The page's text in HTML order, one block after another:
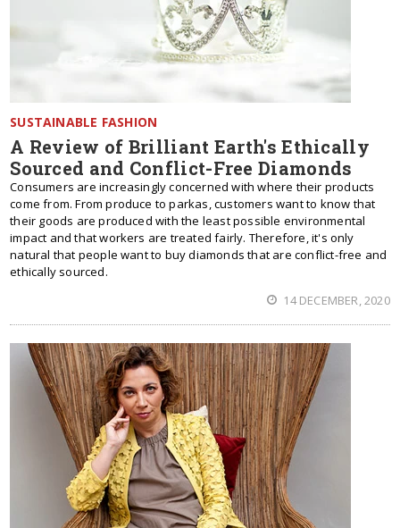
SUSTAINABLE FASHION
A Review of Brilliant Earth's Ethically
Sourced and Conflict-Free Diamonds
Consumers are increasingly concerned with where their products
come from. From produce to parkas, customers want to know that
their goods are produced with the least possible environmental
impact and that workers are treated fairly. Therefore, it's only
natural that people want to buy diamonds that are conflict-free and
ethically sourced.
14 DECEMBER, 2020